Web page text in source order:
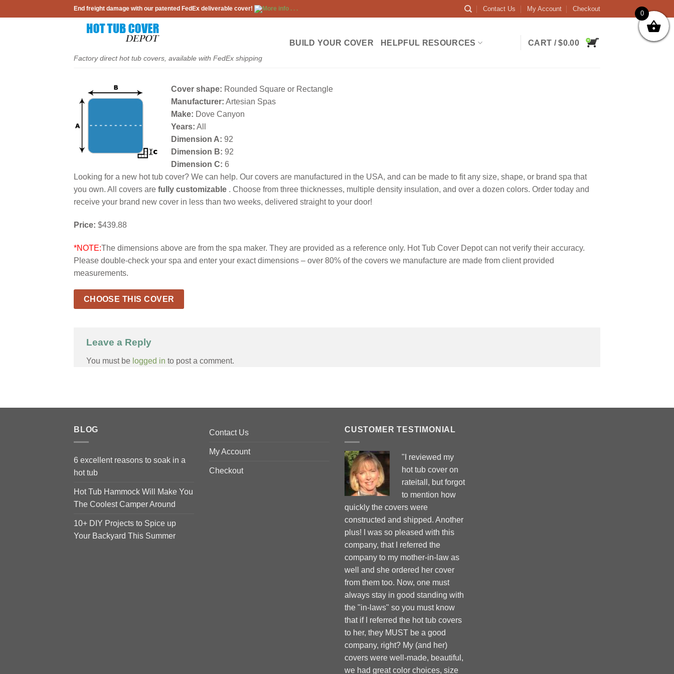
to
End freight damage with our patented FedEx deliverable cover! More info . . . Contact Us My Account Checkout
Factory direct hot tub covers, available with FedEx shipping
BUILD YOUR COVER HELPFUL RESOURCES CART /$0.00
Cover shape: Rounded Square or Rectangle
Manufacturer: Artesian Spas
Make: Dove Canyon
Years: All
Dimension A: 92
Dimension B: 92
Dimension C: 6
Looking for a new hot tub cover? We can help. Our covers are manufactured in the USA, and can be made to fit any size, shape, or brand spa that
you own. All covers are fully customizable . Choose from three thicknesses, multiple density insulation, and over a dozen colors. Order today and
receive your brand new cover in less than two weeks, delivered straight to your door!
Price: $439.88
*NOTE:The dimensions above are from the spa maker. They are provided as a reference only. Hot Tub Cover Depot can not verify their accuracy.
Please double-check your spa and enter your exact dimensions – over 80% of the covers we manufacture are made from client provided
measurements.
CHOOSE THIS COVER
Leave a Reply
You must be logged in to post a comment.
BLOG
6 excellent reasons to soak in a
hot tub
Hot Tub Hammock Will Make You
The Coolest Camper Around
10+ DIY Projects to Spice up
Your Backyard This Summer
Contact Us
My Account
Checkout
CUSTOMER TESTIMONIAL
"I reviewed my
hot tub cover on
rateitall, but forgot
to mention how
quickly the covers were
constructed and shipped. Another
plus! I was so pleased with this
company, that I referred the
company to my mother-in-law as
well and she ordered her cover
from them too. Now, one must
always stay in good standing with
the "in-laws" so you must know
that if I referred the hot tub covers
to her, they MUST be a good
company, right? My (and her)
covers were well-made, beautiful,
we had great color choices, size
0